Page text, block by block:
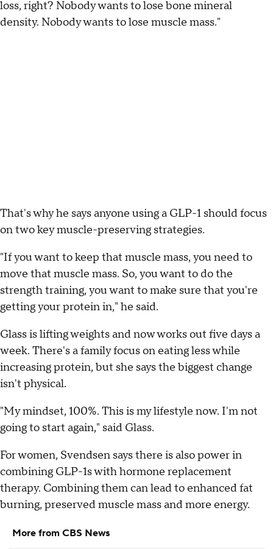
loss, right? Nobody wants to lose bone mineral
density. Nobody wants to lose muscle mass."
That's why he says anyone using a GLP-1 should focus
on two key muscle-preserving strategies.
"If you want to keep that muscle mass, you need to
move that muscle mass. So, you want to do the
strength training, you want to make sure that you're
getting your protein in," he said.
Glass is lifting weights and now works out five days a
week. There's a family focus on eating less while
increasing protein, but she says the biggest change
isn't physical.
"My mindset, 100%. This is my lifestyle now. I'm not
going to start again," said Glass.
For women, Svendsen says there is also power in
combining GLP-1s with hormone replacement
therapy. Combining them can lead to enhanced fat
burning, preserved muscle mass and more energy.
More from CBS News